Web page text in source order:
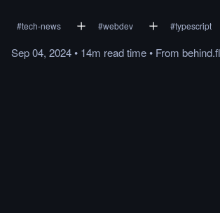
#tech-news #webdev #typescript
Sep 04, 2024• 14m readtime• From